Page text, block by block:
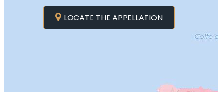
LOCATE THE APPELLATION